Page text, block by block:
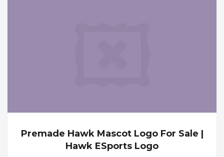
Premade Hawk Mascot Logo For Sale |
Hawk ESports Logo